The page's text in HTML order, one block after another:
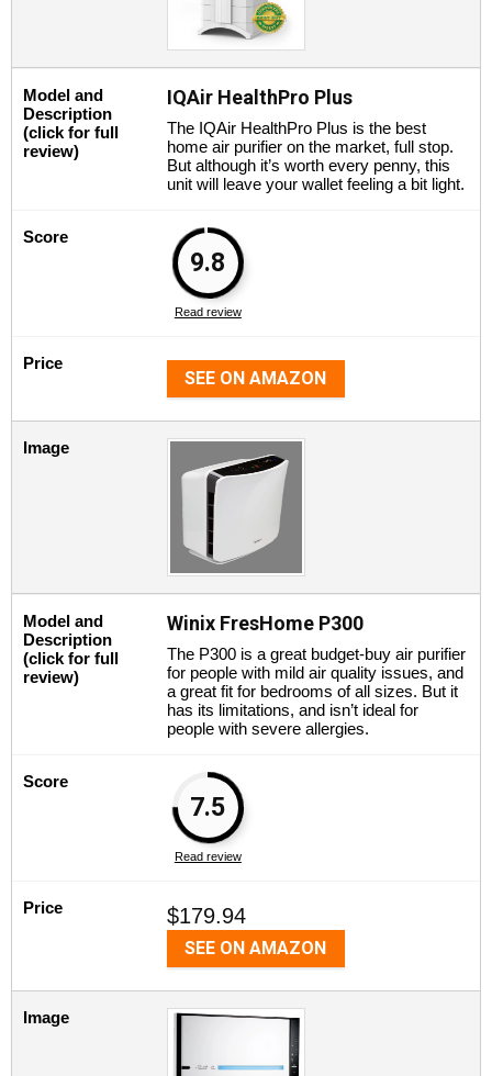
Model and
Description
(click for full
review)
IQAir HealthPro Plus
The IQAir HealthPro Plus is the best
home air purifier on the market, full stop.
But although it’s worth every penny, this
unit will leave your wallet feeling a bit light.
Score
9.8
Read review
Price
SEE ON AMAZON
Image
Model and
Description
(click for full
review)
Winix FresHome P300
The P300 is a great budget-buy air purifier
for people with mild air quality issues, and
a great fit for bedrooms of all sizes. But it
has its limitations, and isn’t ideal for
people with severe allergies.
Score
7.5
Read review
Price $179.94
SEE ON AMAZON
Image